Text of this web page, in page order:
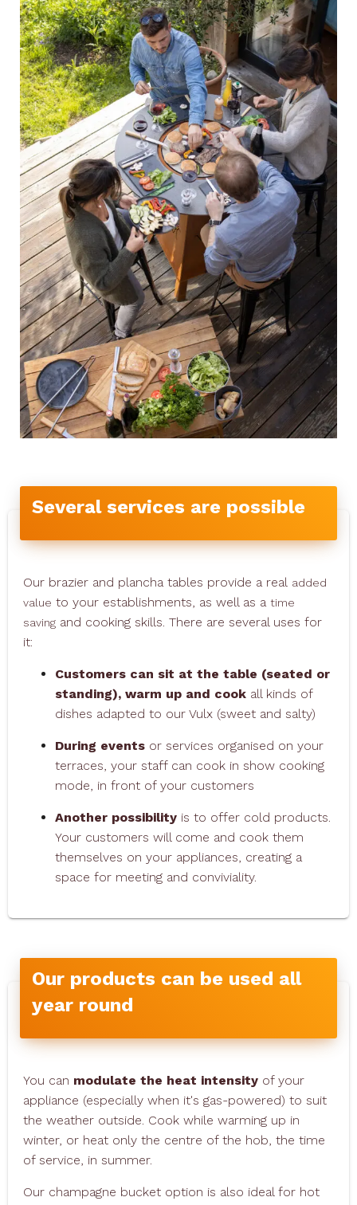
Several services are possible
Our brazier and plancha tables provide a real added
value to your establishments, as well as a time
savingand cooking skills. There are several uses for
it:
Customers can sit at the table (seated or
standing), warm up and cook all kinds of
dishes adapted to our Vulx (sweet and salty)
During eventsor services organised on your
terraces, your staff can cook in show cooking
mode, in front of your customers
Another possibility is to offer cold products.
Your customers will come and cook them
themselves on your appliances, creating a
space for meeting and conviviality.
Our products can be used all
year round
You can modulate the heat intensity of your
appliance (especially when it's gas-powered) to suit
the weather outside. Cook while warming up in
winter, or heat only the centre of the hob, the time
of service, in summer.
Our champagne bucket option is also ideal for hot